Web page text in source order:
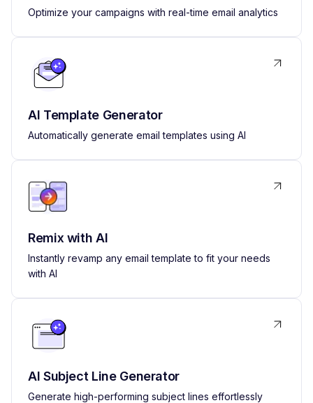
Optimize your campaigns with real-time email analytics
AI Template Generator
Automatically generate email templates using AI
Remix with AI
Instantly revamp any email template to fit your needs
with AI
AI Subject Line Generator
Generate high-performing subject lines effortlessly